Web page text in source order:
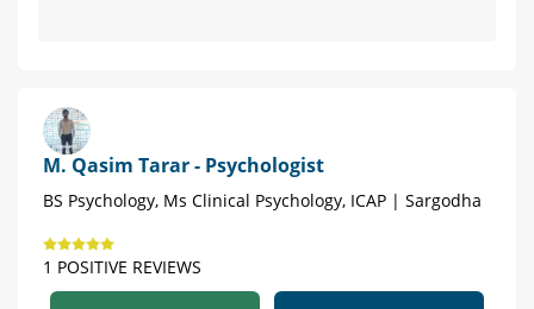
M. Qasim Tarar - Psychologist
BS Psychology, Ms Clinical Psychology, ICAP | Sargodha
1 POSITIVE REVIEWS